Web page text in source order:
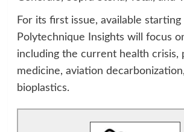
For its first issue, available
Polytechnique Insights will focus
including the current health crisis,
medicine, aviation
bioplastics.